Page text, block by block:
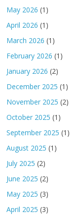
May 2026 (1)
April 2026 (1)
March 2026 (1)
February 2026 (1)
January 2026 (2)
December 2025 (1)
November 2025 (2)
October 2025 (1)
September 2025 (1)
August 2025 (1)
July 2025 (2)
June 2025 (2)
May 2025 (3)
April 2025 (3)